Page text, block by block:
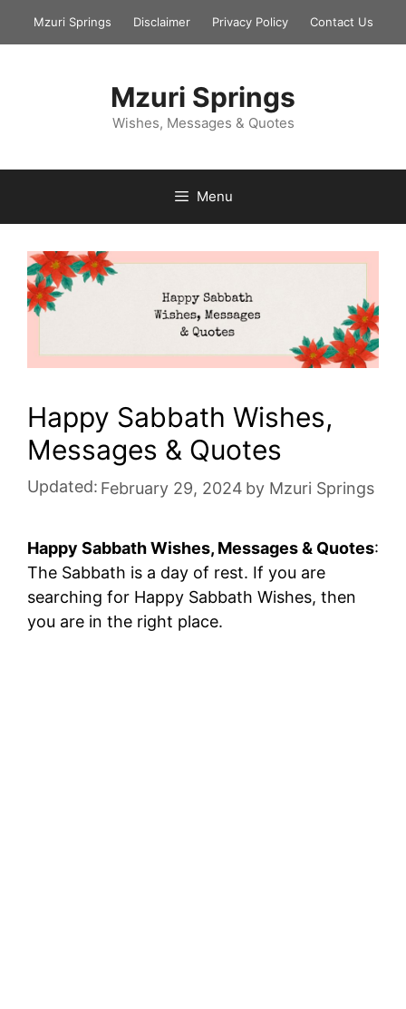
Mzuri Springs Disclaimer Privacy Policy Contact Us
Mzuri Springs
Wishes, Messages & Quotes
Menu
Happy Sabbath Wishes,
Messages & Quotes
Updated: February 29, 2024 by Mzuri Springs
Happy Sabbath Wishes, Messages & Quotes:
The Sabbath is a day of rest. If you are
searching for Happy Sabbath Wishes, then
you are in the right place.